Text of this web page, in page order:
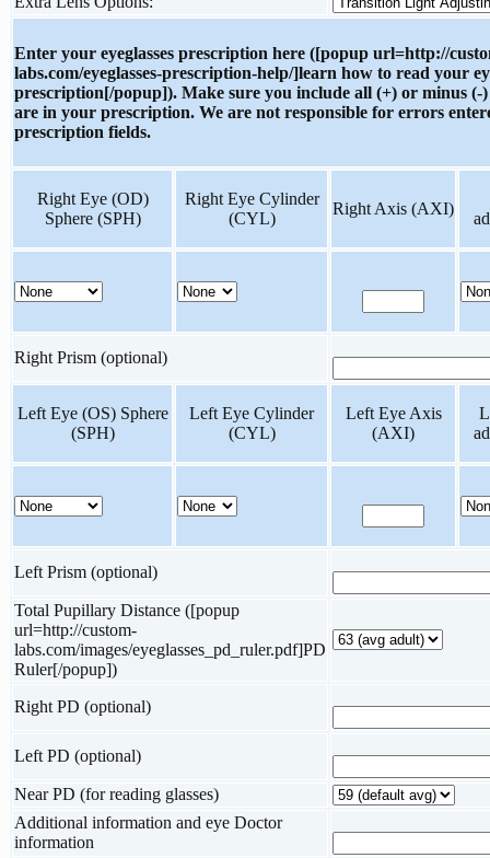
Enter your eyeglasses prescription here ([popup url=http://
labs.com/eyeglasses-prescription-help/]learn how to read your
prescription[/popup]). Make sure you include all (+) or minus (-)
are in your prescription. We are not responsible for errors
prescription fields.
Right Eye (OD)
Sphere (SPH)
Right Eye Cylinder
(CYL)
Right Axis (AXI)
Right Prism (optional)
Left Eye (OS) Sphere
(SPH)
Left Eye Cylinder
(CYL)
Left Eye Axis
(AXI)
Left Prism (optional)
Total Pupillary Distance ([popup
url=http://custom-
labs.com/images/eyeglasses_pd_ruler.pdf]PD
Ruler[/popup])
Right PD (optional)
Left PD (optional)
Near PD (for reading glasses)
Additional information and eye Doctor
information